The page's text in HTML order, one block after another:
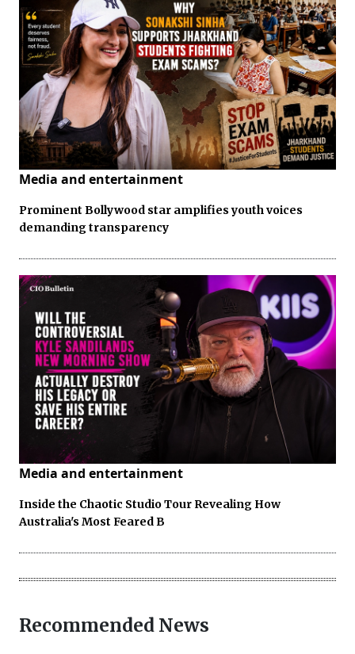
Media and entertainment
Prominent Bollywood star amplifies youth voices
demanding transparency
Media and entertainment
Inside the Chaotic Studio Tour Revealing How
Australia's Most Feared B
Recommended News